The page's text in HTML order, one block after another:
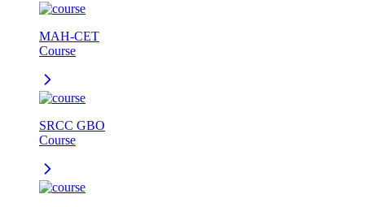
MAH-CET
Course
SRCC GBO
Course